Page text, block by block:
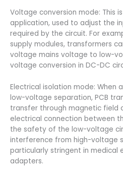
Voltage conversion mode: This
application, used to adjust the
required by the circuit. For
supply modules, transformers
voltage mains voltage to low-
voltage conversion in DC-DC
Electrical isolation mode: When
low-voltage separation, PCB
transfer through magnetic field
electrical connection between
the safety of the low-voltage
interference from high-voltage
particularly stringent in medical
adapters.